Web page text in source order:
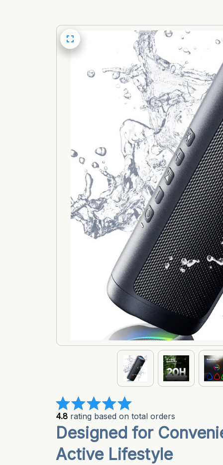
4.8 rating based on total orders
Designed for
Active Lifestyle